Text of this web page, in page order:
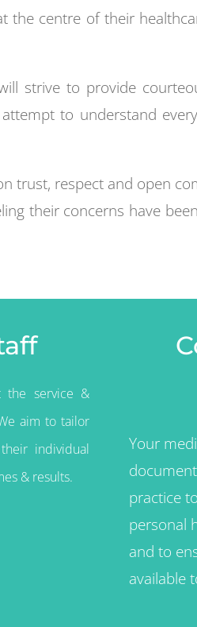
the centre of their
strive to provide
to understand
trust, respect and open
their concerns have
the service &
aim to tailor
individual
& results.
Your
practice
personal
and to
available